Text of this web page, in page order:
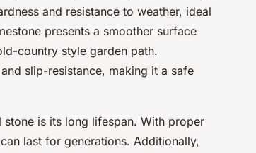
and resistance to weather, ideal
presents a smoother surface
country style garden path.
slip-resistance, making it a safe
is its long lifespan. With proper
last for generations. Additionally,